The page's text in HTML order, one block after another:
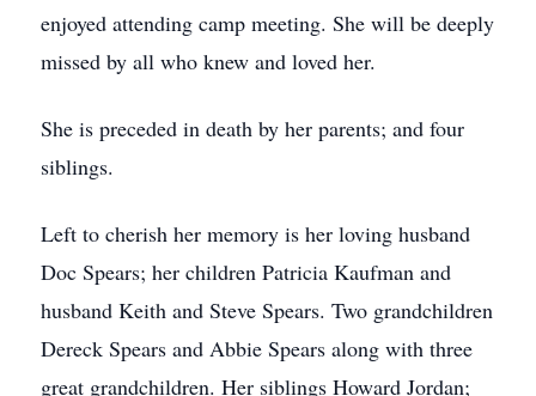
enjoyed attending camp meeting. She will be deeply
missed by all who knew and loved her.
She is preceded in death by her parents; and four
siblings.
Left to cherish her memory is her loving husband
Doc Spears; her children Patricia Kaufman and
husband Keith and Steve Spears. Two grandchildren
Dereck Spears and Abbie Spears along with three
great grandchildren. Her siblings Howard Jordan;